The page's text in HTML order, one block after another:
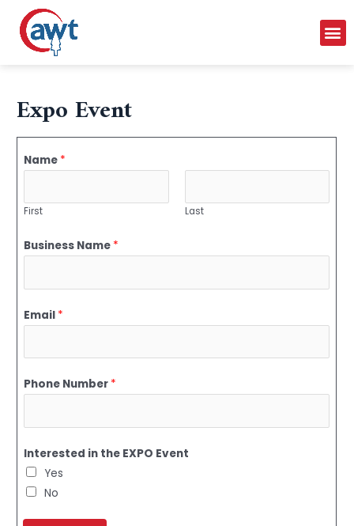
Expo Event
Name *
First Last
Business Name *
Email *
Phone Number *
Interested in the EXPO Event
Yes
No